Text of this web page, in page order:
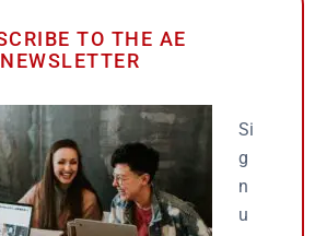
TO THE AE
NEWSLETTER
Si
g
n
u